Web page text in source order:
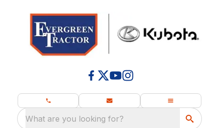
What are you looking for?